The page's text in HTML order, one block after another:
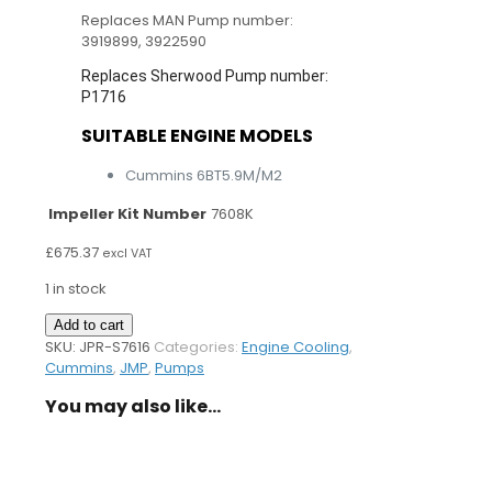
Replaces MAN Pump number:
3919899, 3922590
Replaces Sherwood Pump number:
P1716
SUITABLE ENGINE MODELS
Cummins 6BT5.9M/M2
Impeller Kit Number 7608K
£675.37 excl VAT
1 in stock
Sea
Water
Pump
quantity
Add to cart
SKU: JPR-S7616 Categories: Engine Cooling,
Cummins, JMP, Pumps
You may also like…